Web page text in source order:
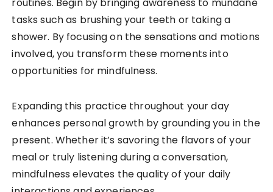
tasks such as brushing your teeth or taking a
shower. By focusing on the sensations and motions
involved, you transform these moments into
opportunities for mindfulness.
Expanding this practice throughout your day
enhances personal growth by grounding you in the
present. Whether it’s savoring the flavors of your
meal or truly listening during a conversation,
mindfulness elevates the quality of your daily